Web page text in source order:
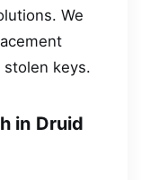
We
keys.
in Druid